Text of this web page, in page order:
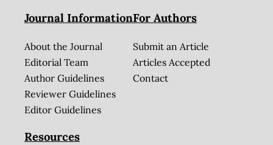
Journal Information
About the Journal
Editorial Team
Author Guidelines
Reviewer Guidelines
Editor Guidelines
For Authors
Submit an Article
Articles Accepted
Contact
Resources